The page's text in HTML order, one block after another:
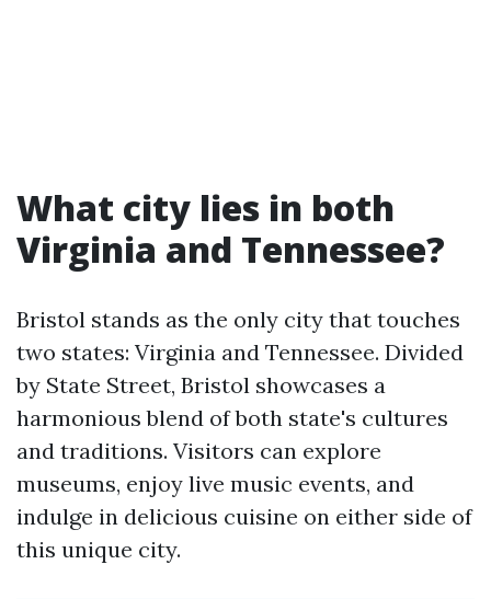
What city lies in both
Virginia and Tennessee?
Bristol stands as the only city that touches
two states: Virginia and Tennessee. Divided
by State Street, Bristol showcases a
harmonious blend of both state's cultures
and traditions. Visitors can explore
museums, enjoy live music events, and
indulge in delicious cuisine on either side of
this unique city.